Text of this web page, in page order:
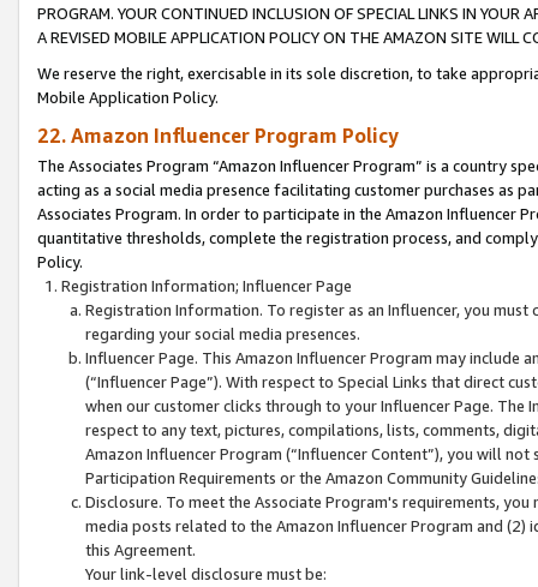
PROGRAM. YOUR CONTINUED INCLUSION OF SPECIAL LINKS IN
A REVISED MOBILE APPLICATION POLICY ON THE AMAZON SITE WILL
We reserve the right, exercisable in its sole discretion, to take
Mobile Application Policy.
22. Amazon Influencer Program Policy
The Associates Program “Amazon Influencer Program” is a country
acting as a social media presence facilitating customer purchases as
Associates Program. In order to participate in the Amazon Influencer
quantitative thresholds, complete the registration process, and
Policy.
Registration Information; Influencer Page
Registration Information. To register as an Influencer, you
regarding your social media presences.
Influencer Page. This Amazon Influencer Program may include
(“Influencer Page”). With respect to Special Links that direct
when our customer clicks through to your Influencer Page. The
respect to any text, pictures, compilations, lists, comments,
Amazon Influencer Program (“Influencer Content”), you will
Participation Requirements or the Amazon Community
Disclosure. To meet the Associate Program's requirements,
media posts related to the Amazon Influencer Program and
this Agreement.
Your link-level disclosure must be: